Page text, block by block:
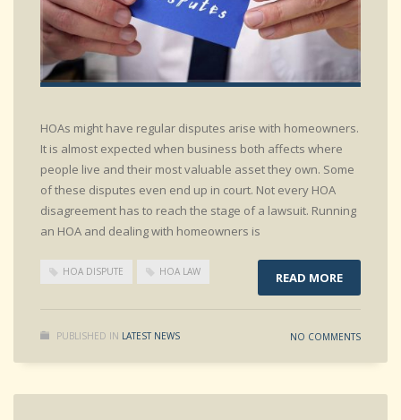
HOAs might have regular disputes arise with homeowners.
It is almost expected when business both affects where
people live and their most valuable asset they own. Some
of these disputes even end up in court. Not every HOA
disagreement has to reach the stage of a lawsuit. Running
an HOA and dealing with homeowners is
HOA DISPUTE HOA LAW READ MORE
PUBLISHED IN LATEST NEWS NO COMMENTS